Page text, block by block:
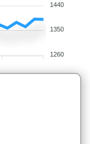
1440
1350
1260